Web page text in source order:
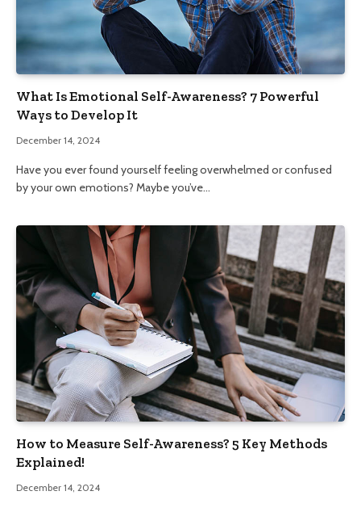
What Is Emotional Self-Awareness? 7 Powerful
Ways to Develop It
December 14, 2024
Have you ever found yourself feeling overwhelmed or confused
by your own emotions? Maybe you’ve…
How to Measure Self-Awareness? 5 Key Methods
Explained!
December 14, 2024